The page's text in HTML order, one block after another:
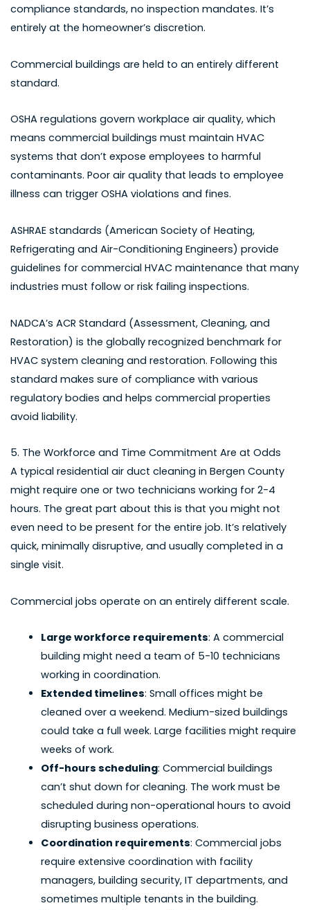
compliance standards, no inspection mandates. It’s
entirely at the homeowner’s discretion.
Commercial buildings are held to an entirely different
standard.
OSHA regulations govern workplace air quality, which
means commercial buildings must maintain HVAC
systems that don’t expose employees to harmful
contaminants. Poor air quality that leads to employee
illness can trigger OSHA violations and fines.
ASHRAE standards (American Society of Heating,
Refrigerating and Air-Conditioning Engineers) provide
guidelines for commercial HVAC maintenance that many
industries must follow or risk failing inspections.
NADCA’s ACR Standard (Assessment, Cleaning, and
Restoration) is the globally recognized benchmark for
HVAC system cleaning and restoration. Following this
standard makes sure of compliance with various
regulatory bodies and helps commercial properties
avoid liability.
5. The Workforce and Time Commitment Are at Odds
A typical residential air duct cleaning in Bergen County
might require one or two technicians working for 2-4
hours. The great part about this is that you might not
even need to be present for the entire job. It’s relatively
quick, minimally disruptive, and usually completed in a
single visit.
Commercial jobs operate on an entirely different scale.
Large workforce requirements: A commercial
building might need a team of 5-10 technicians
working in coordination.
Extended timelines: Small offices might be
cleaned over a weekend. Medium-sized buildings
could take a full week. Large facilities might require
weeks of work.
Off-hours scheduling: Commercial buildings
can’t shut down for cleaning. The work must be
scheduled during non-operational hours to avoid
disrupting business operations.
Coordination requirements: Commercial jobs
require extensive coordination with facility
managers, building security, IT departments, and
sometimes multiple tenants in the building.